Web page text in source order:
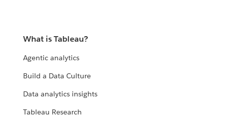
What is Tableau?
Agentic analytics
Build a Data Culture
Data analytics insights
Tableau Research